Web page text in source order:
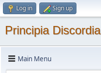
Log in Sign up
Principia Discordia
Main Menu